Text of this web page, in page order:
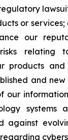
or
our
relating
products
and new
our
systems
against